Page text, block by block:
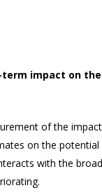
term impact on
of the
on the
with the